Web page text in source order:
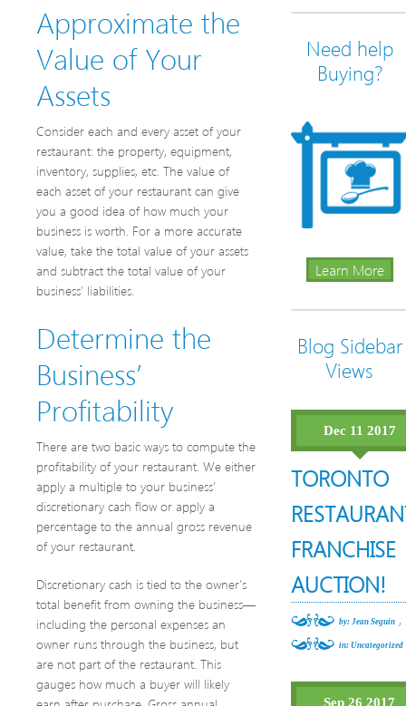
Approximate the
Value of Your
Assets
Consider each and every asset of your
restaurant: the property, equipment,
inventory, supplies, etc. The value of
each asset of your restaurant can give
you a good idea of how much your
business is worth. For a more accurate
value, take the total value of your assets
and subtract the total value of your
business’ liabilities.
Determine the
Business’
Profitability
There are two basic ways to compute the
profitability of your restaurant. We either
apply a multiple to your business’
discretionary cash flow or apply a
percentage to the annual gross revenue
of your restaurant.
Discretionary cash is tied to the owner’s
total benefit from owning the business—
including the personal expenses an
owner runs through the business, but
are not part of the restaurant. This
gauges how much a buyer will likely
Need help
Buying?
Learn More
Blog Sidebar
Views
Dec 11 2017
TORONTO
FRANCHISE
AUCTION!
by: Jean Seguin ,
in:Uncategorized
Sep 26 2017